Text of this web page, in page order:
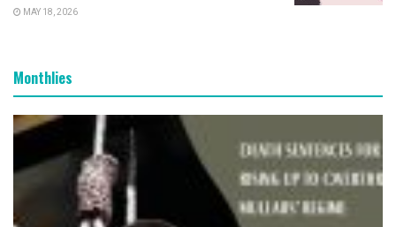
MAY 18, 2026
Monthlies